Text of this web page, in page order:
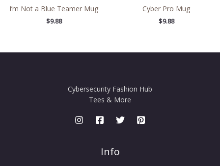
I’m Not a Blue Teamer Mug
$9.88
Cyber Pro Mug
$9.88
Cybersecurity Fashion Hub
Tees & More
Info